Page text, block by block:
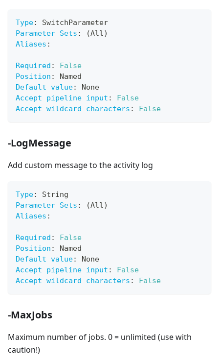
Type:
SwitchParameter
Parameter Sets :
(All)
Aliases :
Required :
False
Position :
Named
Default value:
None
Accept pipeline input :
False
Accept wildcard characters : False
-LogMessage
Add custom message to the activity log
Type:
String
Parameter Sets :
(All)
Aliases :
Required :
False
Position :
Named
Default value:
None
Accept pipeline input :
False
Accept wildcard characters : False
-MaxJobs
Maximum number of jobs. 0 = unlimited (use with
caution!)